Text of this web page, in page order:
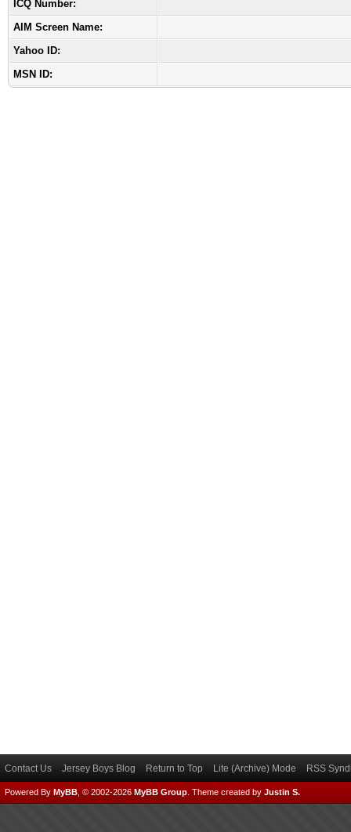
ICQ Number:
AIM Screen Name:
Yahoo ID:
MSN ID:
Contact Us Jersey Boys Blog Return to Top Lite (Archive) Mode RSS
Powered By MyBB , © 2002-2026 MyBB Group Theme created by Justin S.